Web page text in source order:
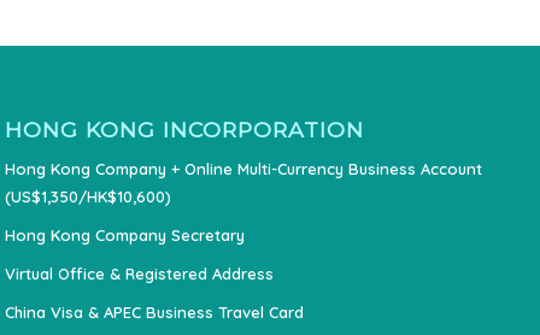
HONG KONG INCORPORATION
Hong Kong Company + Online Multi-Currency Business Account
(US$1,350/HK$10,600)
Hong Kong Company Secretary
Virtual Office & Registered Address
China Visa & APEC Business Travel Card